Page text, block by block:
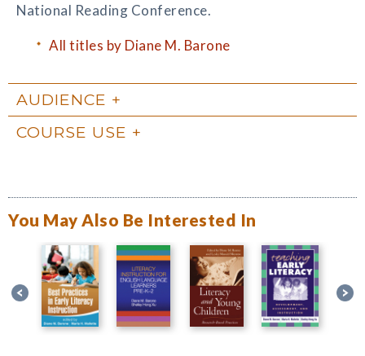
National Reading Conference.
All titles by Diane M. Barone
AUDIENCE
COURSE USE
You May Also Be Interested In